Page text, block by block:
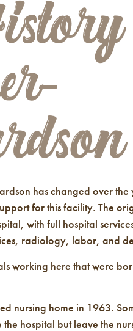
has changed over the
for this facility. The
with full hospital
radiology, labor, and
working here that were
nursing home in 1963.
hospital but leave the